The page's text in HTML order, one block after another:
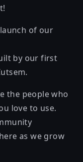
of our
by our first
the people who
love to use.
as we grow